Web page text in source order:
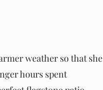
weather so that she
hours spent